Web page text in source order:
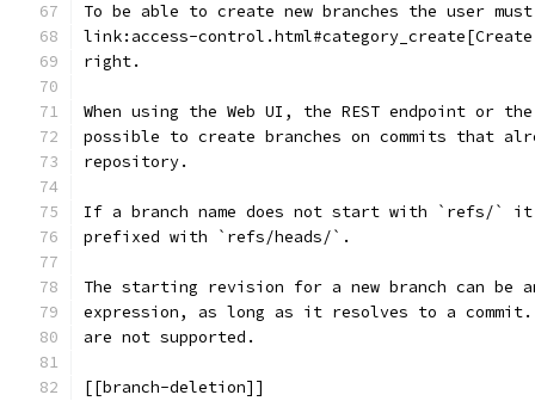
To be able to create new branches the user
link:access-control.html#category_create[Create
right.
When using the Web UI, the REST endpoint or
possible to create branches on commits that
repository.
If a branch name does not start with `refs/`
prefixed with `refs/heads/`.
The starting revision for a new branch can be
expression, as long as it resolves to a commit.
are not supported.
[[branch-deletion]]